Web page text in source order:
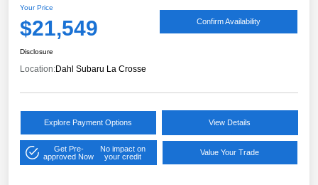
Your Price
$21,549 Confirm Availability
Disclosure
Location:Dahl Subaru La Crosse
Explore Payment Options View Details
Get Pre-
approved Now
No impact on
your credit
Value Your Trade